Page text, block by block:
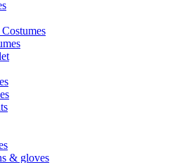
& gloves